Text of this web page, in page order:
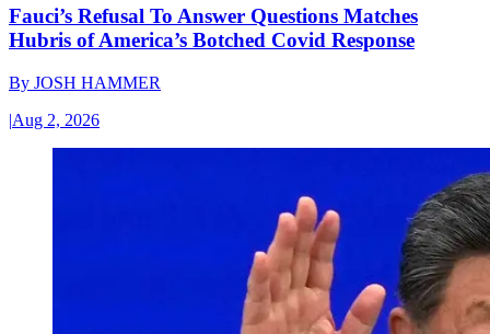
Fauci’s Refusal To Answer Questions Matches
Hubris of America’s Botched Covid Response
By JOSH HAMMER
|Aug 2, 2026